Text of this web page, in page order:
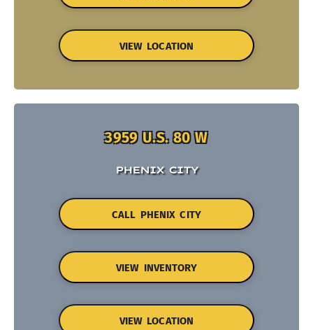
VIEW LOCATION
3959 U.S. 80 W
PHENIX CITY
CALL PHENIX CITY
VIEW INVENTORY
VIEW LOCATION